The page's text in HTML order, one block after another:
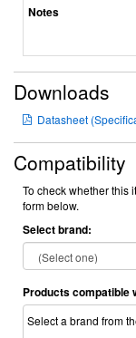
Notes
Downloads
Datasheet
Compatibility
To check whether this
form below.
Select brand:
Products compatible
Select a brand from